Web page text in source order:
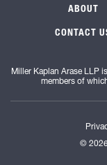
ABOUT
CONTACT
Miller Kaplan Arase LLP
members of
©